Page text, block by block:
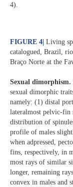
4).
FIGURE 4 Living
catalogued, Brazil,
Braço Norte at the
Sexual dimorphism.
sexual dimorphic
namely: (1) distal
lateralmost pelvic-fin
distribution of
profile of males
when adpressed,
fins, respectively, in
most rays of similar
longer, remaining
convex in males and